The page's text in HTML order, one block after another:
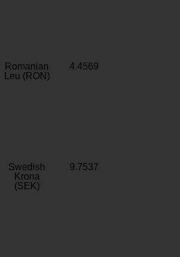
Romanian
Leu (RON)
4.4569
Swedish
Krona
(SEK)
9.7537